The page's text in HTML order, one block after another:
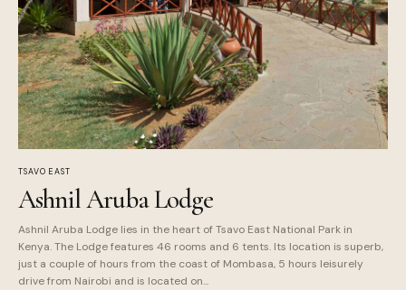
TSAVO EAST
Ashnil Aruba Lodge
Ashnil Aruba Lodge lies in the heart of Tsavo East National Park in
Kenya. The Lodge features 46 rooms and 6 tents. Its location is superb,
just a couple of hours from the coast of Mombasa, 5 hours leisurely
drive from Nairobi and is located on...